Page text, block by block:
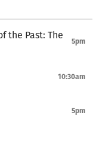
the Past: The
5pm
10:30am
5pm